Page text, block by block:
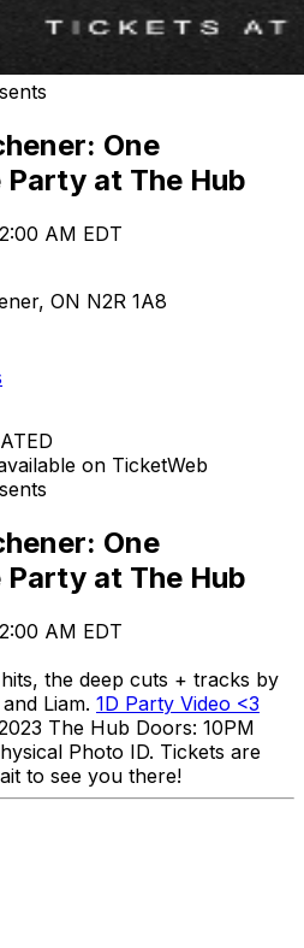
One
at The Hub
AM EDT
ON N2R 1A8
on TicketWeb
One
at The Hub
AM EDT
the deep cuts + tracks by
Liam. 1D Party Video <3
The Hub Doors: 10PM
Photo ID. Tickets are
to see you there!